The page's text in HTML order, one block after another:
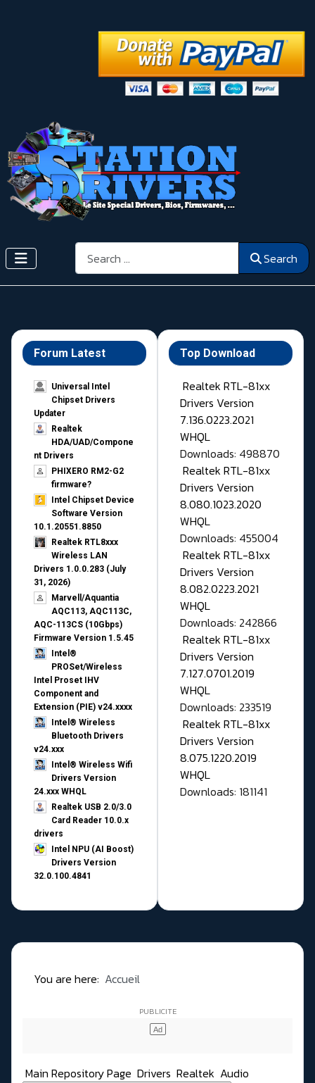
Search Search
Forum Latest
Universal Intel
Chipset Drivers
Updater​
Realtek
HDA/UAD/Compone
nt Drivers
PHIXERO RM2-G2
firmware?
Intel Chipset Device
Software Version
10.1.20551.8850
Realtek RTL8xxx
Wireless LAN
Drivers 1.0.0.283 (July
31, 2026)
Marvell/Aquantia
AQC113, AQC113C,
AQC-113CS (10Gbps)
Firmware Version 1.5.45
Intel®
PROSet/Wireless
Intel Proset IHV
Component and
Extension (PIE) v24.xxxx
Intel® Wireless
Bluetooth Drivers
v24.xxx
Intel® Wireless Wifi
Drivers Version
24.xxx WHQL
Realtek USB 2.0/3.0
Card Reader 10.0.x
drivers
Intel NPU (AI Boost)
Drivers Version
32.0.100.4841
Top Download
Realtek RTL-81xx
Drivers Version
7.136.0223.2021
WHQL
Downloads: 498870
Realtek RTL-81xx
Drivers Version
8.080.1023.2020
WHQL
Downloads: 455004
Realtek RTL-81xx
Drivers Version
8.082.0223.2021
WHQL
Downloads: 242866
Realtek RTL-81xx
Drivers Version
7.127.0701.2019
WHQL
Downloads: 233519
Realtek RTL-81xx
Drivers Version
8.075.1220.2019
WHQL
Downloads: 181141
You are here: Accueil
Main Repository Page Drivers Realtek Audio